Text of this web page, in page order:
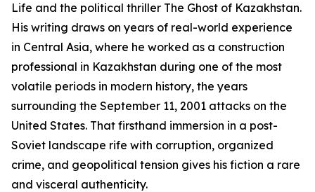
Life and the political thriller The Ghost of Kazakhstan.
His writing draws on years of real-world experience
in Central Asia, where he worked as a construction
professional in Kazakhstan during one of the most
volatile periods in modern history, the years
surrounding the September 11, 2001 attacks on the
United States. That firsthand immersion in a post-
Soviet landscape rife with corruption, organized
crime, and geopolitical tension gives his fiction a rare
and visceral authenticity.